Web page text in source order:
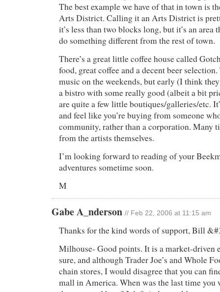
The best example we have of that in town is
Arts District. Calling it an Arts District is
it’s less than two blocks long, but it’s an area
do something different from the rest of town.
There’s a great little coffee house called
food, great coffee and a decent beer
music on the weekends, but early (I think
a bistro with some really good (albeit a bit
are quite a few little boutiques/galleries/etc.
and feel like you’re buying from someone
community, rather than a corporation. Many
from the artists themselves.
I’m looking forward to reading of your
adventures sometime soon.
M
Gabe A_nderson // Feb 22, 2006 at 11:15 am
Thanks for the kind words of support, Bill
Milhouse- Good points. It is a market-driven
sure, and although Trader Joe’s and Whole
chain stores, I would disagree that you can
mall in America. When was the last time you